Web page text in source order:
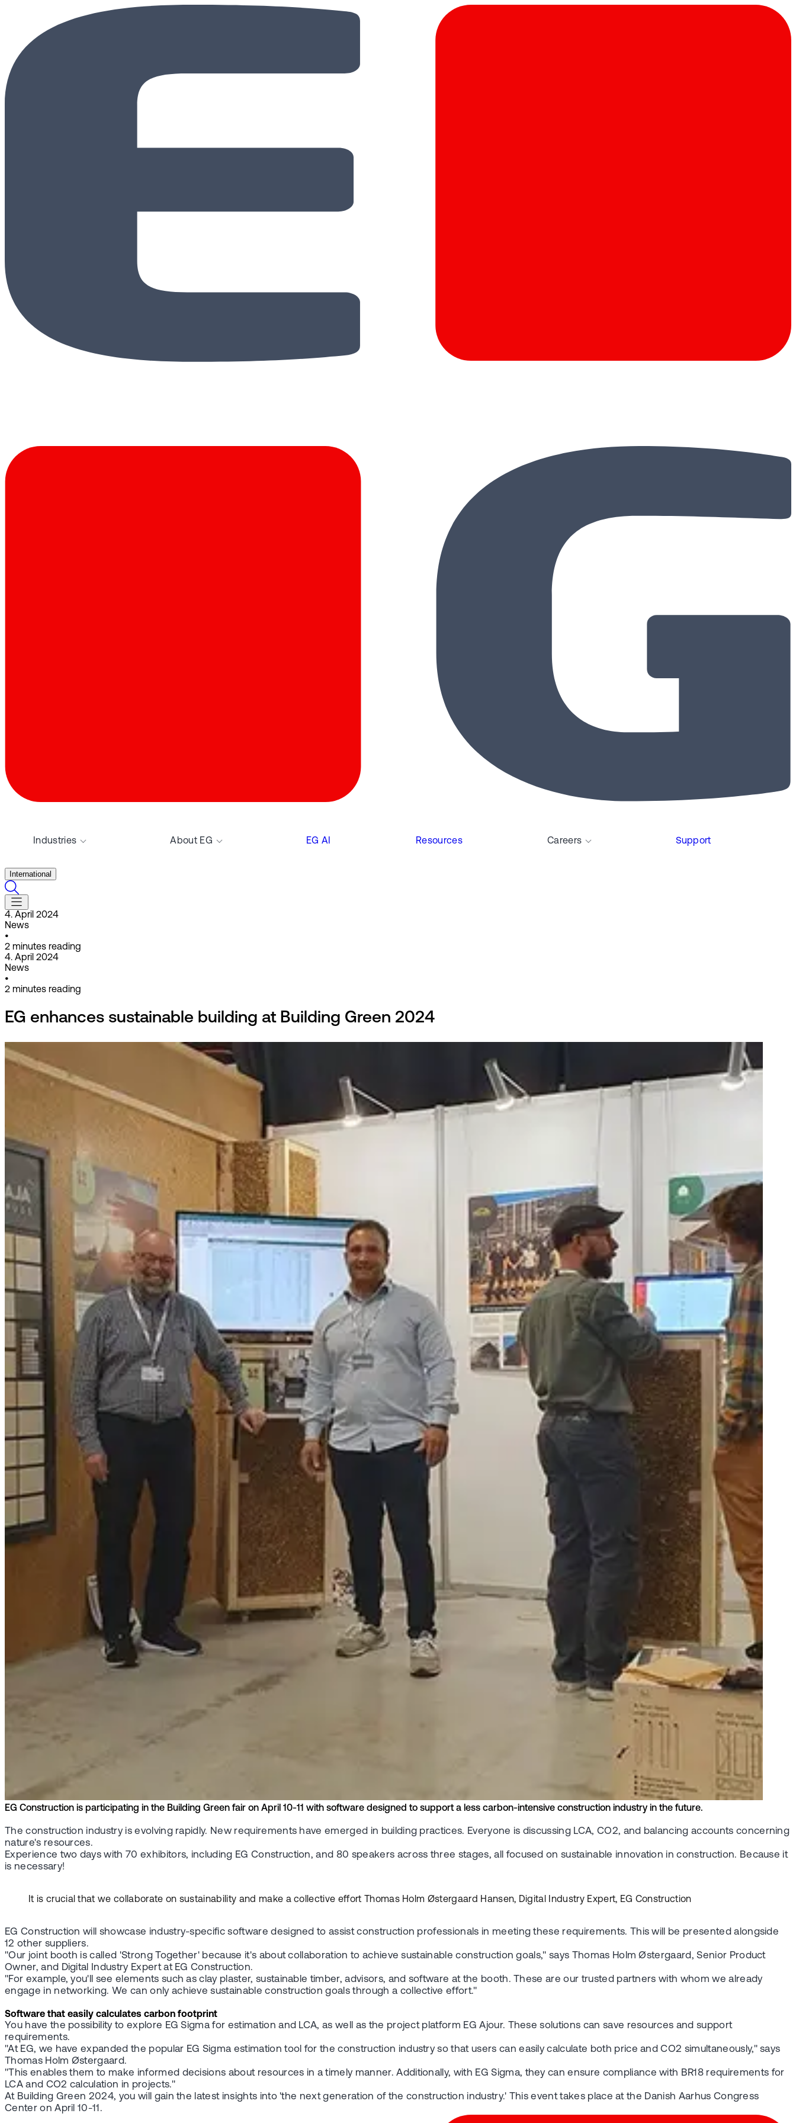
Industries About EG EG AI Resources Careers Support
International
4. April 2024
News
•
2 minutes reading
4. April 2024
News
•
2 minutes reading
EG enhances sustainable building at Building Green 2024
EG Construction is participating in the Building Green fair on April 10-11 with software designed to support a less carbon-intensive construction industry in the future.
The construction industry is evolving rapidly. New requirements have emerged in building practices. Everyone is discussing LCA, CO2, and balancing accounts concerning
nature's resources.
Experience two days with 70 exhibitors, including EG Construction, and 80 speakers across three stages, all focused on sustainable innovation in construction. Because it
is necessary!
It is crucial that we collaborate on sustainability and make a collective effort Thomas Holm Østergaard Hansen, Digital Industry Expert, EG Construction
EG Construction will showcase industry-specific software designed to assist construction professionals in meeting these requirements. This will be presented alongside
12 other suppliers.
"Our joint booth is called 'Strong Together' because it's about collaboration to achieve sustainable construction goals," says Thomas Holm Østergaard, Senior Product
Owner, and Digital Industry Expert at EG Construction.
"For example, you'll see elements such as clay plaster, sustainable timber, advisors, and software at the booth. These are our trusted partners with whom we already
engage in networking. We can only achieve sustainable construction goals through a collective effort."
Software that easily calculates carbon footprint
You have the possibility to explore EG Sigma for estimation and LCA, as well as the project platform EG Ajour. These solutions can save resources and support
requirements.
"At EG, we have expanded the popular EG Sigma estimation tool for the construction industry so that users can easily calculate both price and CO2 simultaneously," says
Thomas Holm Østergaard.
"This enables them to make informed decisions about resources in a timely manner. Additionally, with EG Sigma, they can ensure compliance with BR18 requirements for
LCA and CO2 calculation in projects."
At Building Green 2024, you will gain the latest insights into 'the next generation of the construction industry.' This event takes place at the Danish Aarhus Congress
Center on April 10-11.